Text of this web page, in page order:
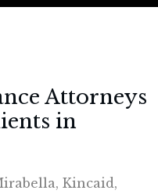
Attorneys
in
Kincaid,